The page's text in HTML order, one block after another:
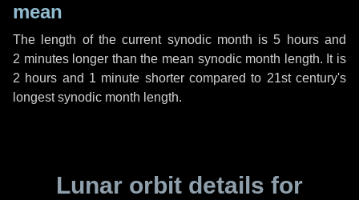
mean
The length of the current synodic month is5 hoursand
2 minuteslonger than the mean synodic month length. It is
2 hours and 1 minute shorter compared to 21st century's
longest synodic month length.
Lunar orbit details for